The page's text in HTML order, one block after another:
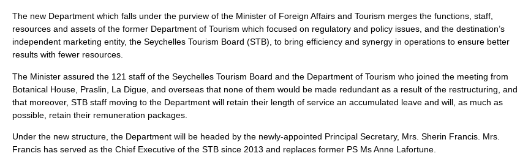
The new Department which falls under the purview of the Minister of Foreign Affairs and Tourism merges the functions, staff,
resources and assets of the former Department of Tourism which focused on regulatory and policy issues, and the destination’s
independent marketing entity, the Seychelles Tourism Board (STB), to bring efficiency and synergy in operations to ensure better
results with fewer resources.
The Minister assured the 121 staff of the Seychelles Tourism Board and the Department of Tourism who joined the meeting from
Botanical House, Praslin, La Digue, and overseas that none of them would be made redundant as a result of the restructuring, and
that moreover, STB staff moving to the Department will retain their length of service an accumulated leave and will, as much as
possible, retain their remuneration packages.
Under the new structure, the Department will be headed by the newly-appointed Principal Secretary, Mrs. Sherin Francis. Mrs.
Francis has served as the Chief Executive of the STB since 2013 and replaces former PS Ms Anne Lafortune.